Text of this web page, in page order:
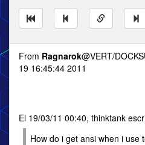
From Ragnarok@VERT/
19 16:45:44 2011
El 19/03/11 00:40, thinktank
How do i get ansi when i use